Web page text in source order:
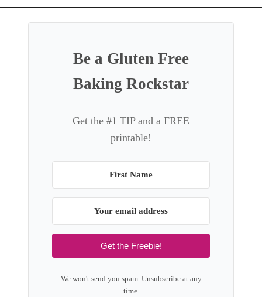
Be a Gluten Free
Baking Rockstar
Get the #1 TIP and a FREE
printable!
Get the Freebie!
We won't send you spam. Unsubscribe at any
time.